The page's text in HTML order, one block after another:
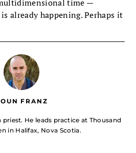
time —
already happening. Perhaps it
FRANZ
priest. He leads practice at Thousand
in Halifax, Nova Scotia.